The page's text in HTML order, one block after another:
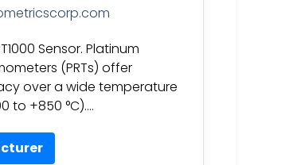
Sensor. Platinum
(PRTs) offer
over a wide temperature
to +850 °C)….